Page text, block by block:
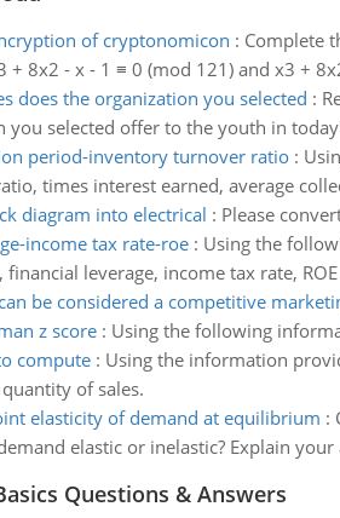
of cryptonomicon : Complete
+ 8x2 - x - 1 ≡ 0 (mod 121) and x3 +
does the organization you selected :
you selected offer to the youth in
period-inventory turnover ratio:
times interest earned, average
diagram into electrical : Please
income tax rate-roe: Using the
financial leverage, income tax rate,
be considered a competitive
z score: Using the following
compute: Using the information
of sales.
elasticity of demand at equilibrium :
elastic or inelastic? Explain
Questions & Answers